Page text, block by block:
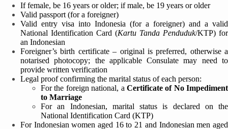
If female, be 16 years or older; if male, be 19 years or older
Valid passport (for a foreigner)
Valid entry visa into Indonesia (for a foreigner) and a valid
National Identification Card (Kartu Tanda Penduduk/KTP) for
an Indonesian
Foreigner’s birth certificate – original is preferred, otherwise a
notarised photocopy; the applicable Consulate may need to
provide written verification
Legal proof confirming the marital status of each person:
For the foreign national, a Certificate of No Impediment
to Marriage
For an Indonesian, marital status is declared on the
National Identification Card (KTP)
For Indonesian women aged 16 to 21 and Indonesian men aged